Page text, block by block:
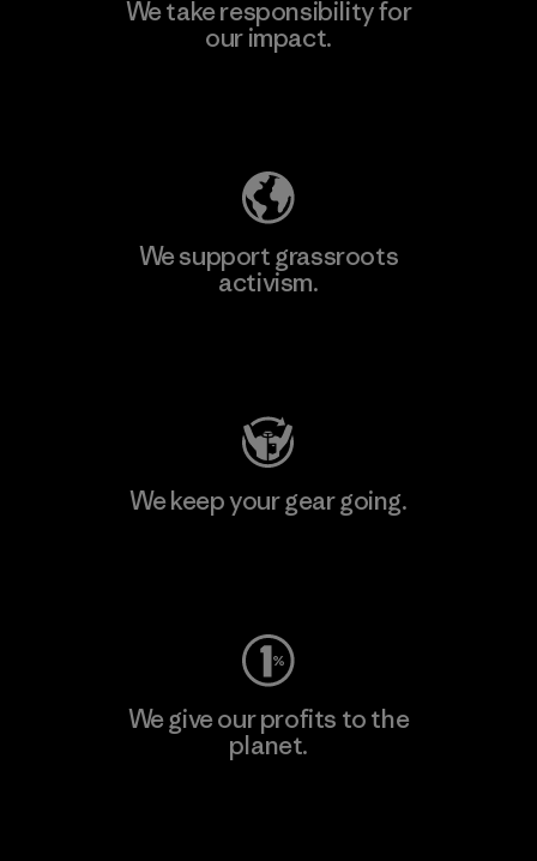
We take responsibility for
our impact.
We support grassroots
activism.
We keep your gear going.
We give our profits to the
planet.